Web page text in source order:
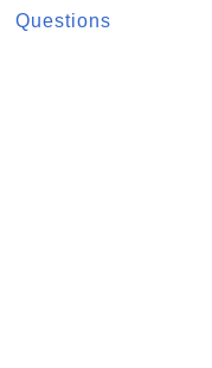
Questions